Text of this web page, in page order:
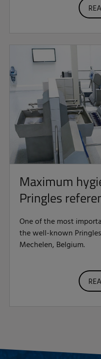
Maximum
Pringles
One of the most
the well-known
Mechelen, Belgium.